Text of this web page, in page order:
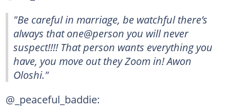
"Be careful in marriage, be watchful there’s
always that one@person you will never
suspect!!!! That person wants everything you
have, you move out they Zoom in! Awon
Oloshi."
@_peaceful_baddie: